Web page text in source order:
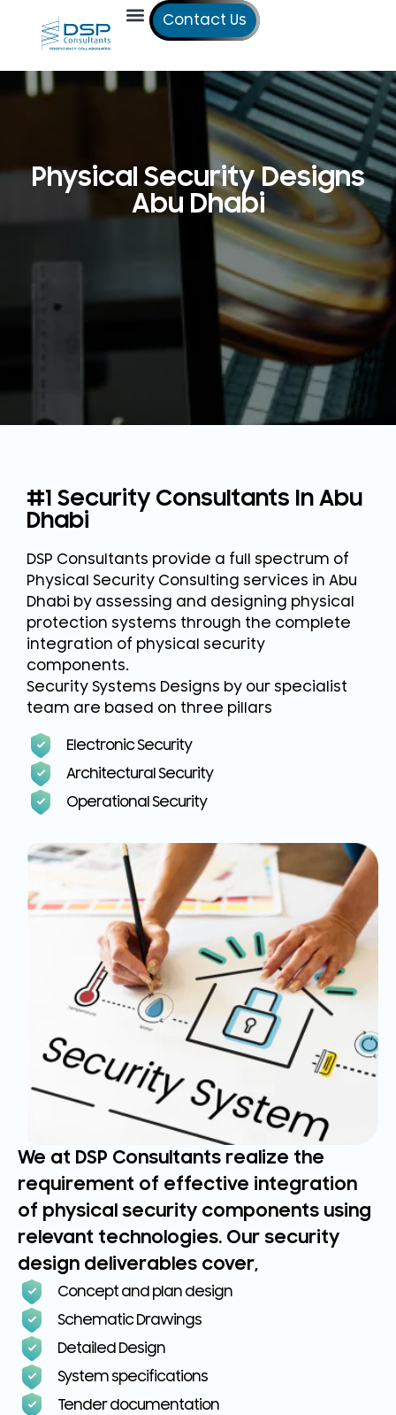
Contact Us
Physical Security Designs
Abu Dhabi
#1 Security Consultants In Abu
Dhabi
DSP Consultants provide a full spectrum of
Physical Security Consulting services in Abu
Dhabi by assessing and designing physical
protection systems through the complete
integration of physical security
components.
Security Systems Designs by our specialist
team are based on three pillars
Electronic Security
Architectural Security
Operational Security
We at DSP Consultants realize the
requirement of effective integration
of physical security components using
relevant technologies. Our security
design deliverables cover,
Concept and plan design
Schematic Drawings
Detailed Design
System specifications
Tender documentation